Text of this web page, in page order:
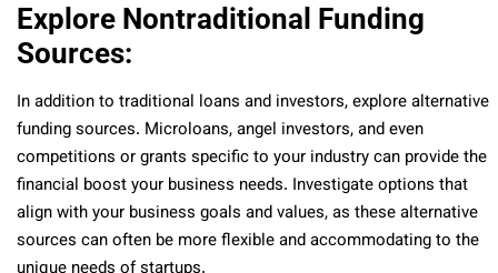
Explore Nontraditional Funding
Sources:
In addition to traditional loans and investors, explore alternative
funding sources. Microloans, angel investors, and even
competitions or grants specific to your industry can provide the
financial boost your business needs. Investigate options that
align with your business goals and values, as these alternative
sources can often be more flexible and accommodating to the